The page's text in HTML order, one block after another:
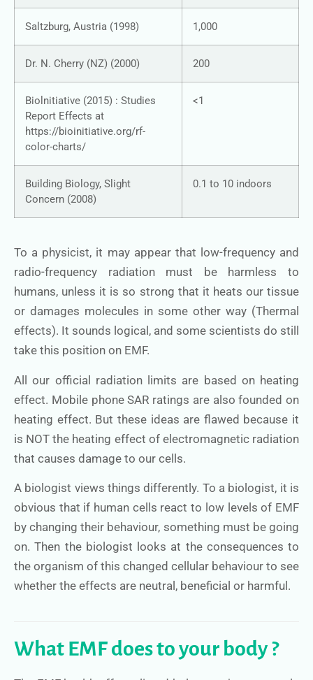
Saltzburg, Austria (1998) 1,000
Dr. N. Cherry (NZ) (2000) 200
Biolnitiative (2015) : Studies
Report Effects at
https://bioinitiative.org/rf-
color-charts/
<1
Building Biology, Slight
Concern (2008)
0.1 to 10 indoors
To a physicist, it may appear that low-frequency and
radio-frequency radiation must be harmless to
humans, unless it is so strong that it heats our tissue
or damages molecules in some other way (Thermal
effects). It sounds logical, and some scientists do still
take this position on EMF.
All our official radiation limits are based on heating
effect. Mobile phone SAR ratings are also founded on
heating effect. But these ideas are flawed because it
is NOT the heating effect of electromagnetic radiation
that causes damage to our cells.
A biologist views things differently. To a biologist, it is
obvious that if human cells react to low levels of EMF
by changing their behaviour, something must be going
on. Then the biologist looks at the consequences to
the organism of this changed cellular behaviour to see
whether the effects are neutral, beneficial or harmful.
What EMF does to your body ?